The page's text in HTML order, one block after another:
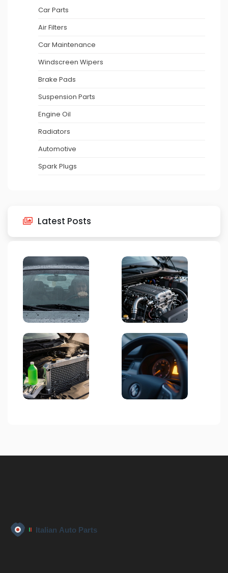
Car Parts
Air Filters
Car Maintenance
Windscreen Wipers
Brake Pads
Suspension Parts
Engine Oil
Radiators
Automotive
Spark Plugs
Latest Posts